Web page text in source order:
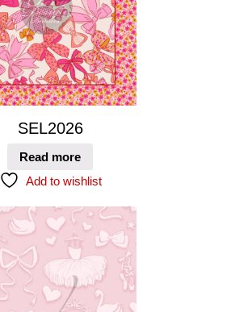
SEL2026
Read more
Add to wishlist